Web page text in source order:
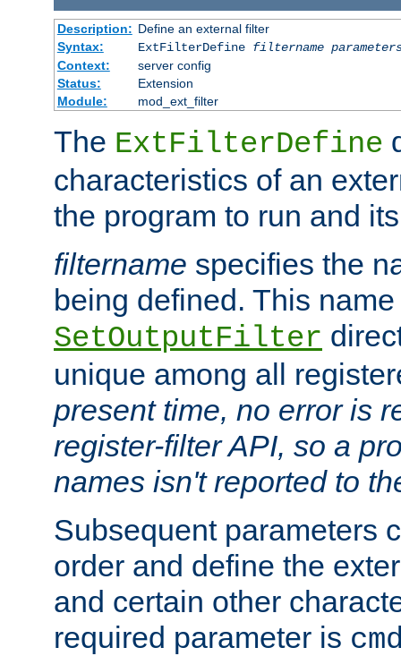
Description: Define an external filter
Syntax:
ExtFilterDefine filtername
Context:
server config
Status:
Extension
Module:
mod_ext_filter
The ExtFilterDefine
characteristics of an
the program to run and
filtername specifies the
being defined. This
SetOutputFilter
unique among all
present time, no error is
register-filter API, so a
names isn't reported to
Subsequent parameters
order and define the
and certain other
required parameter is